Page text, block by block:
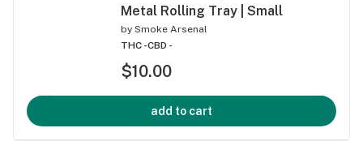
Metal Rolling Tray | Small
by Smoke Arsenal
THC -CBD -
$10.00
add to cart